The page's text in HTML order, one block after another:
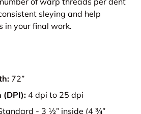
sleying and help
in your final work.
72”
(DPI): 4 dpi to 25 dpi
- 3 ½” inside (4 ¾”